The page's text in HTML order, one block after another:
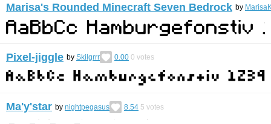
Marisa's Rounded Minecraft Seven Bedrock by
Pixel-jiggle by Skilgrrr 0.00 0 votes
Ma'y'star by nightpegasus 8.54 5 votes